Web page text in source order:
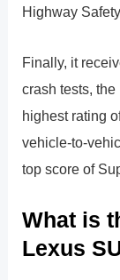
Highway
Finally, it
crash tests,
highest rating
vehicle-to-
top score of
What is
Lexus